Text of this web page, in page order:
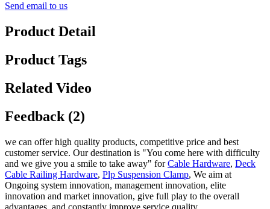
Send email to us
Product Detail
Product Tags
Related Video
Feedback (2)
we can offer high quality products, competitive price and best
customer service. Our destination is "You come here with difficulty
and we give you a smile to take away" forCable Hardware, Deck
Cable Railing Hardware, Plp Suspension Clamp, We aim at
Ongoing system innovation, management innovation, elite
innovation and market innovation, give full play to the overall
advantages, and constantly improve service quality.